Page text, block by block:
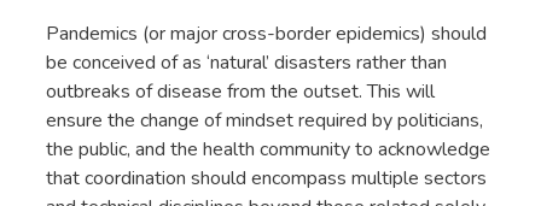
Pandemics (or major cross-border epidemics) should
be conceived of as ‘natural’ disasters rather than
outbreaks of disease from the outset. This will
ensure the change of mindset required by politicians,
the public, and the health community to acknowledge
that coordination should encompass multiple sectors